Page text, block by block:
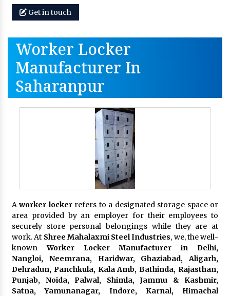
Get in touch
Worker Locker
Manufacturer In
Saharanpur
Aworker lockerrefers to a designated storage space or
area provided by an employer for their employees to
securely store personal belongings while they are at
work. At Shree Mahalaxmi Steel Industries, we, the well-
known Worker Locker Manufacturer in Delhi,
Nangloi, Neemrana, Haridwar, Ghaziabad, Aligarh,
Dehradun, Panchkula, Kala Amb, Bathinda, Rajasthan,
Punjab, Noida, Palwal, Shimla, Jammu & Kashmir,
Satna, Yamunanagar, Indore, Karnal, Himachal